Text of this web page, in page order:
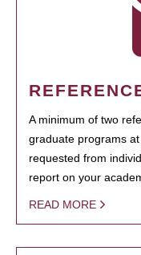
A minimum of two
graduate programs
requested from
report on your
READ MORE